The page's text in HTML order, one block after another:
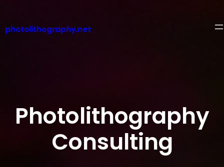
content
photolithography.net
Photolithography
Consulting